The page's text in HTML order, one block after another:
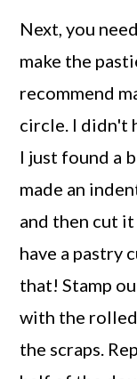
Next, you
make the
recommend
circle. I didn't
I just found a
made an
and then cut
have a pastry
that! Stamp
with the
the scraps.